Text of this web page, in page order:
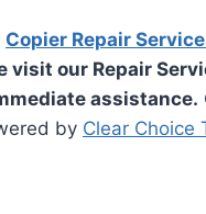
Copier Repair
visit our Repair
assistance.
by Clear Choice